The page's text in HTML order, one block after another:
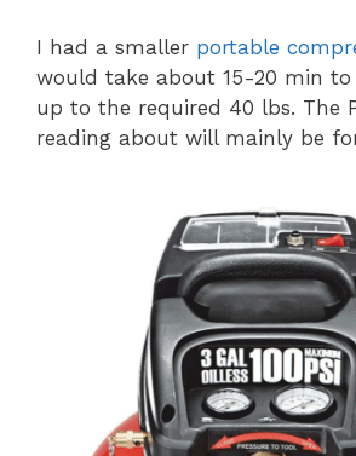
I had a smaller portable
would take about 15-20 min to
up to the required 40 lbs. The
reading about will mainly be